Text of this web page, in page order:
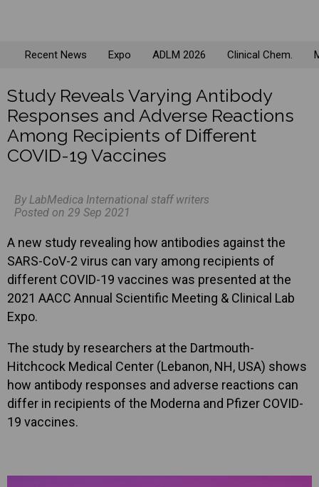
Recent News Expo ADLM 2026 Clinical Chem.
Study Reveals Varying Antibody
Responses and Adverse Reactions
Among Recipients of Different
COVID-19 Vaccines
By LabMedica International staff writers
Posted on 29 Sep 2021
A new study revealing how antibodies against the
SARS-CoV-2 virus can vary among recipients of
different COVID-19 vaccines was presented at the
2021 AACC Annual Scientific Meeting & Clinical Lab
Expo.
The study by researchers at the Dartmouth-
Hitchcock Medical Center (Lebanon, NH, USA) shows
how antibody responses and adverse reactions can
differ in recipients of the Moderna and Pfizer COVID-
19 vaccines.